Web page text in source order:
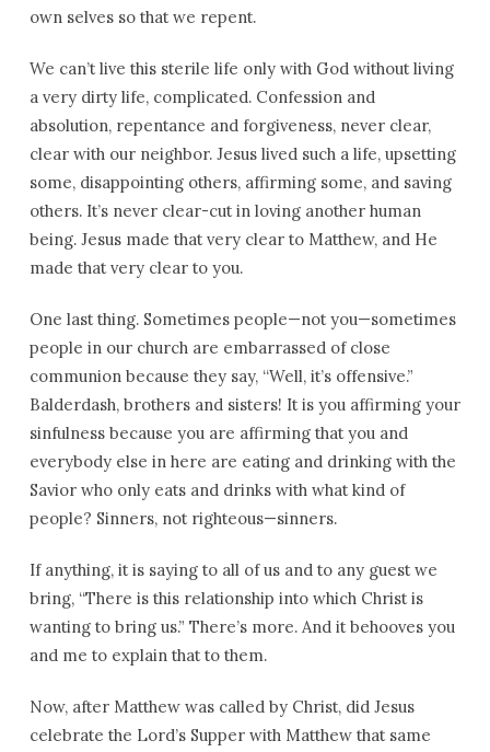
own selves so that we repent.
We can’t live this sterile life only with God without living
a very dirty life, complicated. Confession and
absolution, repentance and forgiveness, never clear,
clear with our neighbor. Jesus lived such a life, upsetting
some, disappointing others, affirming some, and saving
others. It’s never clear-cut in loving another human
being. Jesus made that very clear to Matthew, and He
made that very clear to you.
One last thing. Sometimes people—not you—sometimes
people in our church are embarrassed of close
communion because they say, “Well, it’s offensive.”
Balderdash, brothers and sisters! It is you affirming your
sinfulness because you are affirming that you and
everybody else in here are eating and drinking with the
Savior who only eats and drinks with what kind of
people? Sinners, not righteous—sinners.
If anything, it is saying to all of us and to any guest we
bring, “There is this relationship into which Christ is
wanting to bring us.” There’s more. And it behooves you
and me to explain that to them.
Now, after Matthew was called by Christ, did Jesus
celebrate the Lord’s Supper with Matthew that same